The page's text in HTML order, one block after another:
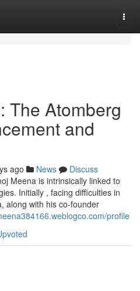
The Atomberg
and
ago News
Discuss
Meena is intrinsically linked to
Initially , facing difficulties in
along with his co-founder
profile